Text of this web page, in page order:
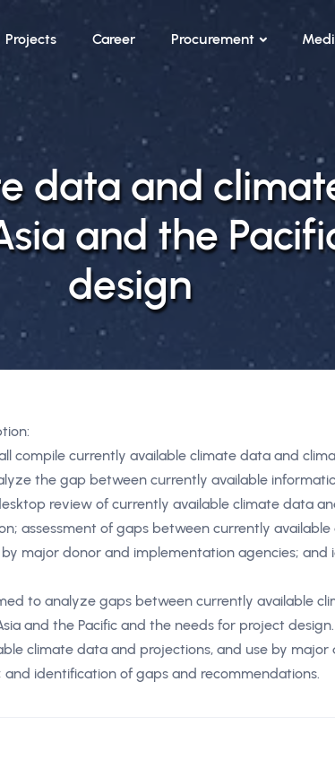
Projects Career Procurement
data and
and the
design
compile currently available climate data and
the gap between currently available
review of currently available climate data
assessment of gaps between currently
major donor and implementation agencies;
to analyze gaps between currently available
and the Pacific and the needs for project
climate data and projections, and use by
and identification of gaps and recommendations.